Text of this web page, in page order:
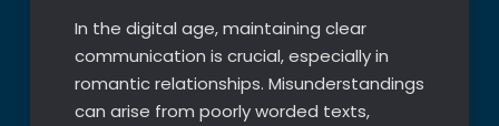
In the digital age, maintaining clear
communication is crucial, especially in
romantic relationships. Misunderstandings
can arise from poorly worded texts,